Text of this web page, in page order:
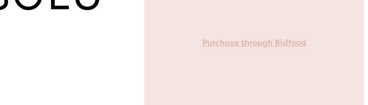
Purchase through Bidfood